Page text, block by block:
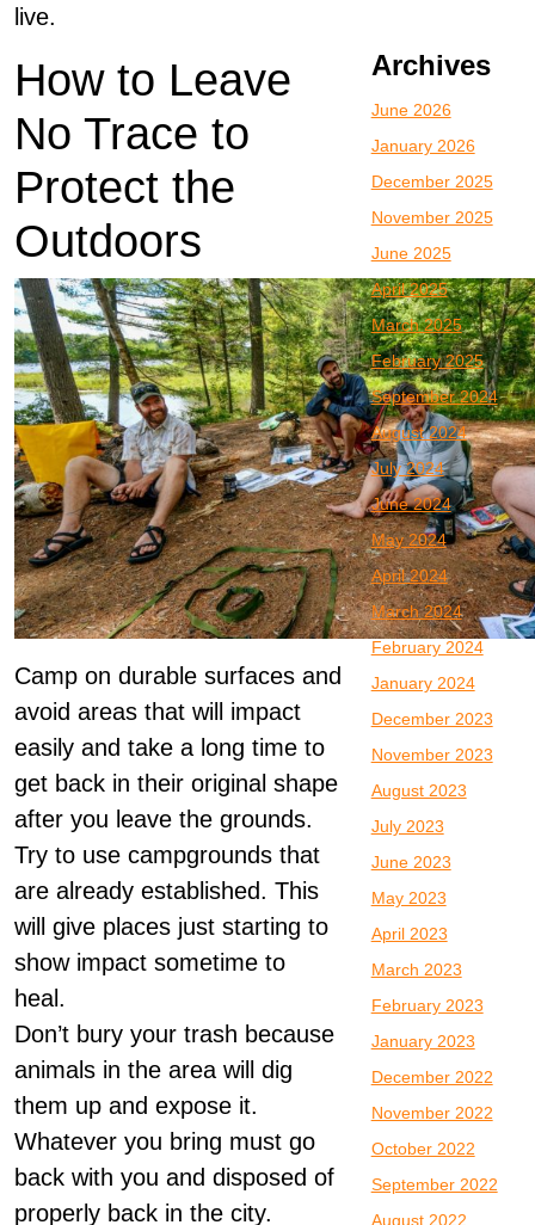
live.
How to Leave
No Trace to
Protect the
Outdoors
Camp on durable surfaces and
avoid areas that will impact
easily and take a long time to
get back in their original shape
after you leave the grounds.
Try to use campgrounds that
are already established. This
will give places just starting to
show impact sometime to
heal.
Don’t bury your trash because
animals in the area will dig
them up and expose it.
Whatever you bring must go
back with you and disposed of
properly back in the city.
Archives
June 2026
January 2026
December 2025
November 2025
June 2025
April 2025
March 2025
February 2025
September 2024
August 2024
July 2024
June 2024
May 2024
April 2024
March 2024
February 2024
January 2024
December 2023
November 2023
August 2023
July 2023
June 2023
May 2023
April 2023
March 2023
February 2023
January 2023
December 2022
November 2022
October 2022
September 2022
August 2022